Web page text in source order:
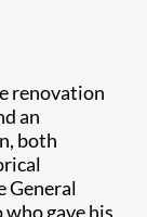
renovation
an
both
General
gave his